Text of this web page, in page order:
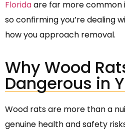
Floridaare far more common
so confirming you’re dealing
how you approach removal.
Why Wood
Dangerous in
Wood rats are more than a
genuine health and safety